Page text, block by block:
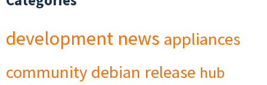
development news appliances
community debian release hub